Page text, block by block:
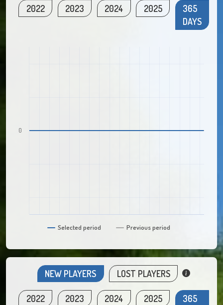
2022 2023 2024 2025
365
DAYS
Selected period Previous period
0
NEW PLAYERS LOST PLAYERS
2022 2023 2024 2025
365